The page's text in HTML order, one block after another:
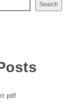
Search
pdf